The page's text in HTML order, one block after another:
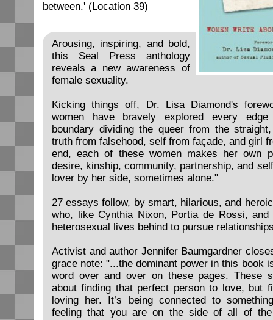
between.' (Location 39)
Arousing, inspiring, and bold,
this Seal Press anthology
reveals a new awareness of
female sexuality.
Kicking things off, Dr. Lisa Diamond's
women have bravely explored every
boundary dividing the queer from the
truth from falsehood, self from façade, and girl
end, each of these women makes her own
desire, kinship, community, partnership, and
lover by her side, sometimes alone."
27 essays follow, by smart, hilarious, and
who, like Cynthia Nixon, Portia de Rossi, and
heterosexual lives behind to pursue
Activist and author Jennifer Baumgardner
grace note: "...the dominant power in this book
word over and over on these pages. These
about finding that perfect person to love, but
loving her. It’s being connected to
feeling that you are on the side of all of